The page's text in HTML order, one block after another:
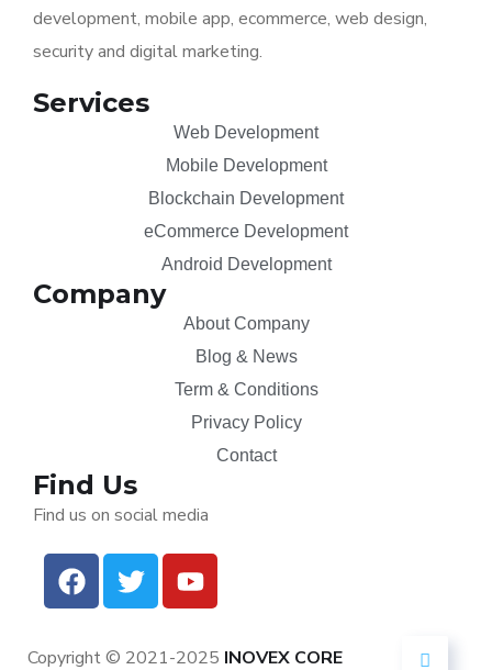
development, mobile app, ecommerce, web design,
security and digital marketing.
Services
Web Development
Mobile Development
Blockchain Development
eCommerce Development
Android Development
Company
About Company
Blog & News
Term & Conditions
Privacy Policy
Contact
Find Us
Find us on social media
Copyright © 2021-2025 INOVEX CORE